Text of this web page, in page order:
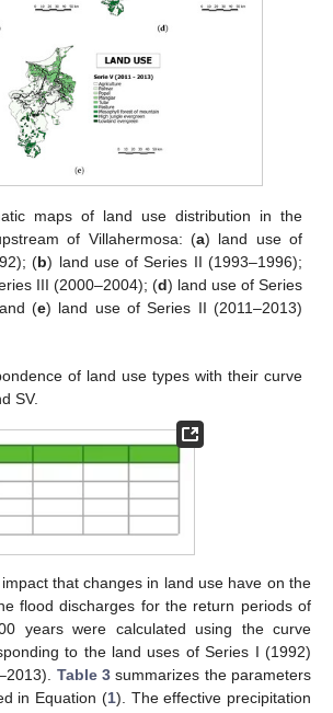
maps of land use distribution in the
of Villahermosa: (a) land use of
(b) land use of Series II (1993–1996);
III (2000–2004); (d) land use of Series
(e) land use of Series II (2011–2013)
of land use types with their curve
SV.
that changes in land use have on the
flood discharges for the return periods of
years were calculated using the curve
to the land uses of Series I (1992)
Table 3summarizes the parameters
in Equation (1). The effective precipitation